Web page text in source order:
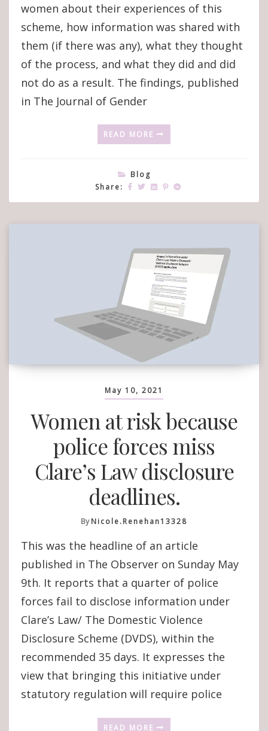
On
Clare’s
Law
And
Violence
Leave?’:
Why
Are
Women
women about their experiences of this
scheme, how information was shared with
them (if there was any), what they thought
of the process, and what they did and did
not do as a result. The findings, published
in The Journal of Gender
READ MORE
Blog
Share:
May 10, 2021
Women at risk because
police forces miss
Clare’s Law disclosure
deadlines.
ByNicole.renehan13328
This was the headline of an article
published in The Observer on Sunday May
9th. It reports that a quarter of police
forces fail to disclose information under
Clare’s Law/ The Domestic Violence
Disclosure Scheme (DVDS), within the
recommended 35 days. It expresses the
view that bringing this initiative under
statutory regulation will require police
READ MORE